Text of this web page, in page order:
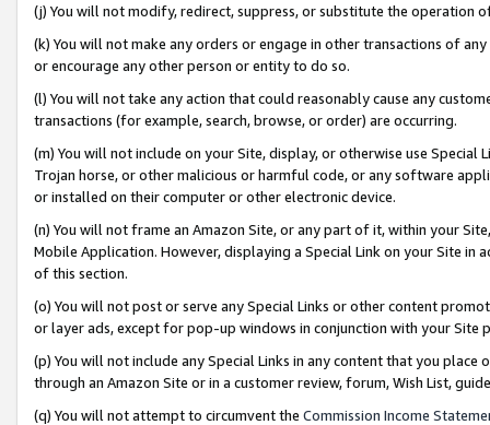
(j) You will not modify, redirect, suppress, or substitute the operation
(k) You will not make any orders or engage in other transactions of
or encourage any other person or entity to do so.
(l) You will not take any action that could reasonably cause any
transactions (for example, search, browse, or order) are occurring.
(m) You will not include on your Site, display, or otherwise use
Trojan horse, or other malicious or harmful code, or any software
or installed on their computer or other electronic device.
(n) You will not frame an Amazon Site, or any part of it, within your
Mobile Application. However, displaying a Special Link on your Site
of this section.
(o) You will not post or serve any Special Links or other content
or layer ads, except for pop-up windows in conjunction with your
(p) You will not include any Special Links in any content that you
through an Amazon Site or in a customer review, forum, Wish List,
(q) You will not attempt to circumvent the Commission Income